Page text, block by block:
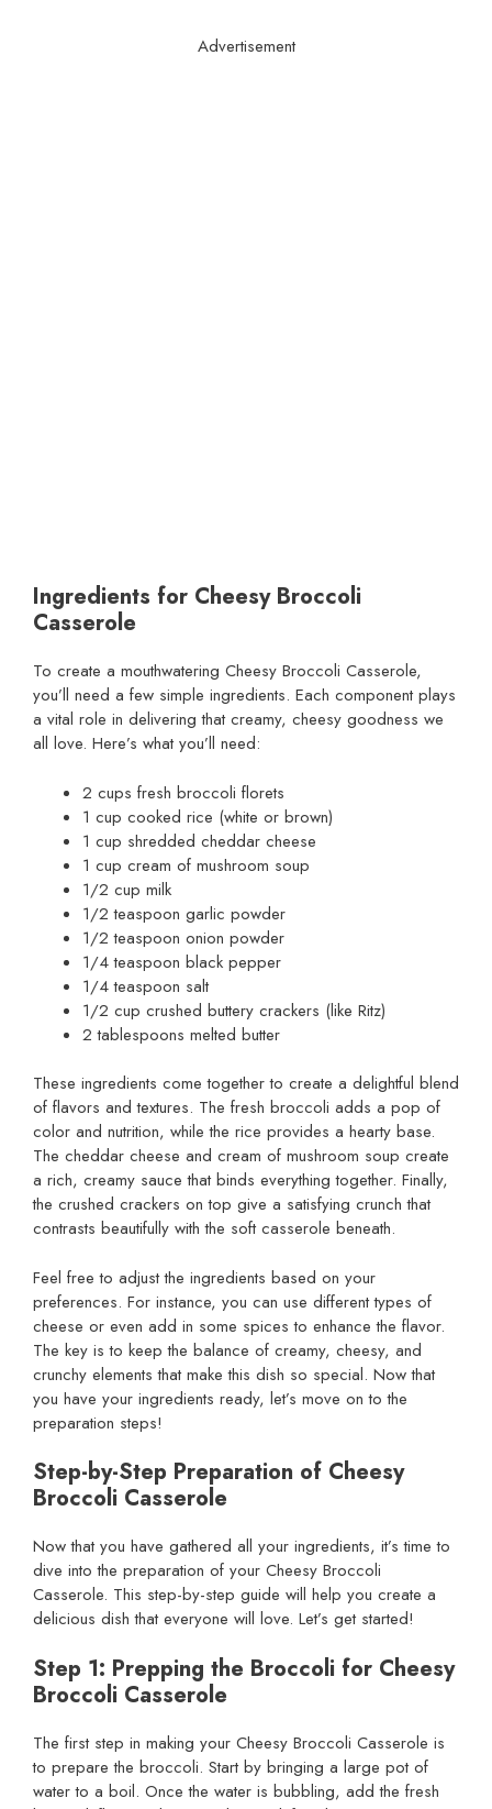
Advertisement
Ingredients for Cheesy Broccoli
Casserole
To create a mouthwatering Cheesy Broccoli Casserole,
you’ll need a few simple ingredients. Each component plays
a vital role in delivering that creamy, cheesy goodness we
all love. Here’s what you’ll need:
2 cups fresh broccoli florets
1 cup cooked rice (white or brown)
1 cup shredded cheddar cheese
1 cup cream of mushroom soup
1/2 cup milk
1/2 teaspoon garlic powder
1/2 teaspoon onion powder
1/4 teaspoon black pepper
1/4 teaspoon salt
1/2 cup crushed buttery crackers (like Ritz)
2 tablespoons melted butter
These ingredients come together to create a delightful blend
of flavors and textures. The fresh broccoli adds a pop of
color and nutrition, while the rice provides a hearty base.
The cheddar cheese and cream of mushroom soup create
a rich, creamy sauce that binds everything together. Finally,
the crushed crackers on top give a satisfying crunch that
contrasts beautifully with the soft casserole beneath.
Feel free to adjust the ingredients based on your
preferences. For instance, you can use different types of
cheese or even add in some spices to enhance the flavor.
The key is to keep the balance of creamy, cheesy, and
crunchy elements that make this dish so special. Now that
you have your ingredients ready, let’s move on to the
preparation steps!
Step-by-Step Preparation of Cheesy
Broccoli Casserole
Now that you have gathered all your ingredients, it’s time to
dive into the preparation of your Cheesy Broccoli
Casserole. This step-by-step guide will help you create a
delicious dish that everyone will love. Let’s get started!
Step 1: Prepping the Broccoli for Cheesy
Broccoli Casserole
The first step in making your Cheesy Broccoli Casserole is
to prepare the broccoli. Start by bringing a large pot of
water to a boil. Once the water is bubbling, add the fresh